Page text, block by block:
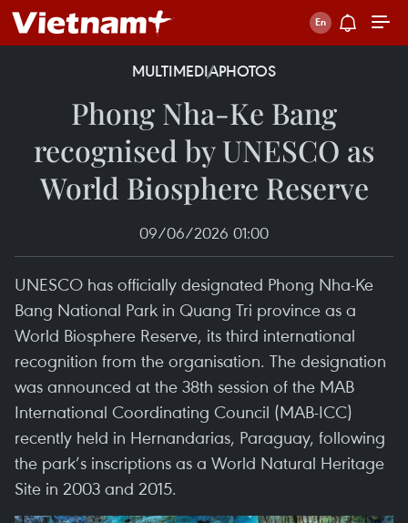
MULTIMEDIAPHOTOS
Phong Nha-Ke Bang
recognised by UNESCO as
World Biosphere Reserve
09/06/2026 01:00
UNESCO has officially designated Phong Nha-Ke
Bang National Park in Quang Tri province as a
World Biosphere Reserve, its third international
recognition from the organisation. The designation
was announced at the 38th session of the MAB
International Coordinating Council (MAB-ICC)
recently held in Hernandarias, Paraguay, following
the park’s inscriptions as a World Natural Heritage
Site in 2003 and 2015.